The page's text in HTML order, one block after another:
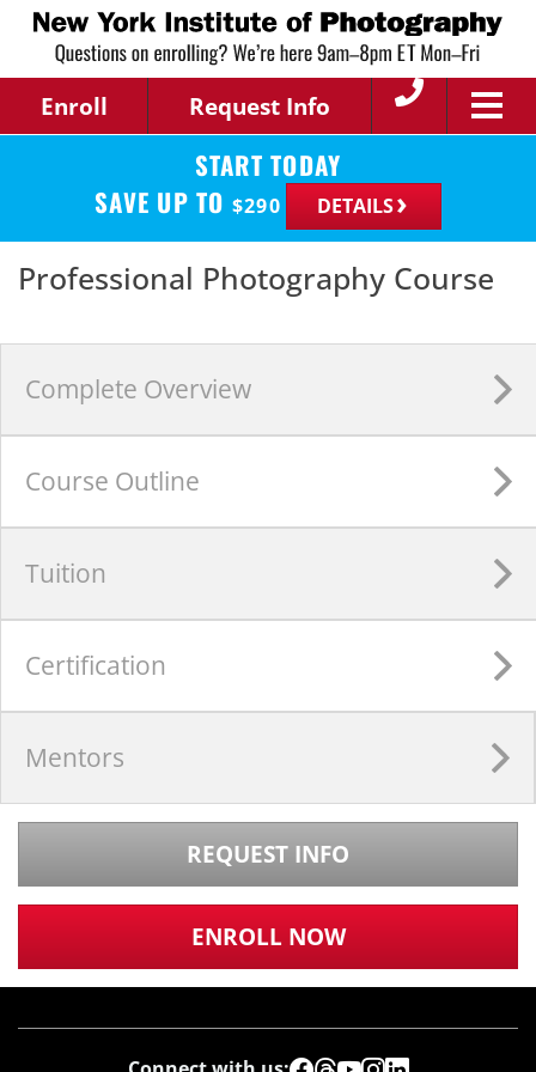
Enroll Request Info
START TODAY
SAVE UP TO $290 DETAILS
Professional Photography Course
Complete Overview
Course Outline
Tuition
Certification
Mentors
REQUEST INFO
ENROLL NOW